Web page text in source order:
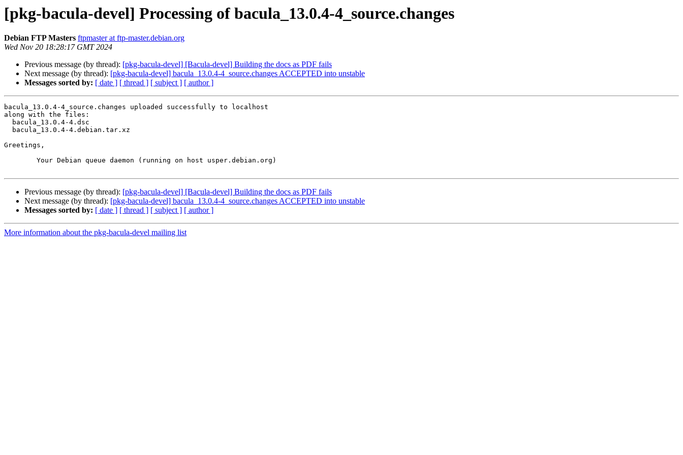
[pkg-bacula-devel] Processing of bacula_13.0.4-4_source.changes
Debian FTP Masters ftpmaster at ftp-master.debian.org
Wed Nov 20 18:28:17 GMT 2024
Previous message (by thread): [pkg-bacula-devel] [Bacula-devel] Building the docs as PDF fails
Next message (by thread): [pkg-bacula-devel] bacula_13.0.4-4_source.changes ACCEPTED into unstable
Messages sorted by: [ date ] [ thread ] [ subject ] [ author ]
bacula_13.0.4-4_source.changes uploaded successfully to localhost
along with the files:
Greetings,
Previous message (by thread): [pkg-bacula-devel] [Bacula-devel] Building the docs as PDF fails
Next message (by thread): [pkg-bacula-devel] bacula_13.0.4-4_source.changes ACCEPTED into unstable
Messages sorted by: [ date ] [ thread ] [ subject ] [ author ]
More information about the pkg-bacula-devel mailing list